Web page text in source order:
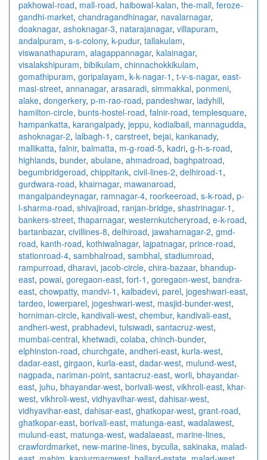
pakhowal-road, mall-road, haibowal-kalan, the-mall, feroze-
gandhi-market, chandragandhinagar, navalarnagar,
doaknagar, ashoknagar-3, natarajanagar, villapuram,
andalpuram, s-s-colony, k-pudur, tallakulam,
viswanathapuram, alagappannagar, kalainagar,
visalakshipuram, bibikulam, chinnachokkikulam,
gomathipuram, goripalayam, k-k-nagar-1 , t-v-s-nagar, east-
masi-street, annanagar, arasaradi, simmakkal, ponmeni,
alake, dongerkery, p-m-rao-road, pandeshwar, ladyhill,
hamilton-circle, bunts-hostel-road, falnir-road, templesquare,
hampankatta, karangalpady, jeppu, kodialbail, mannagudda,
ashoknagar-2, lalbagh-1 , carstreet, bejai, kankanady,
mallikatta, falnir, balmatta, m-g-road-5, kadri, g-h-s-road,
highlands, bunder, abulane, ahmadroad, baghpatroad,
begumbridgeroad, chippitank, civil-lines-2, delhiroad-1 ,
gurdwara-road, khairnagar, mawanaroad,
mangalpandeynagar, ramnagar-4, roorkeeroad, s-k-road, p-
l-sharma-road, shivajiroad, ranjan-bridge, shastrinagar-1 ,
bankers-street, thaparnagar, westernkutcheryroad, e-k-road,
bartanbazar, civillines-8, delhiroad, jawaharnagar-2, gmd-
road, kanth-road, kothiwalnagar, lajpatnagar, prince-road,
stationroad-4, sambhalroad, sambhal, stadiumroad,
rampurroad, dharavi, jacob-circle, chira-bazaar, bhandup-
east, powai, goregaon-east, fort-1 , goregaon-west, bandra-
east, chowpatty, mandvi-1 , kalbadevi, parel, jogeshwari-east,
tardeo, lowerparel, jogeshwari-west, masjid-bunder-west,
horniman-circle, kandivali-west, chembur, kandivali-east,
andheri-west, prabhadevi, tulsiwadi, santacruz-west,
mumbai-central, khetwadi, colaba, chinch-bunder,
elphinston-road, churchgate, andheri-east, kurla-west,
dadar-east, girgaon, kurla-east, dadar-west, mulund-west,
nagpada, nariman-point, santacruz-east, worli, bhayandar-
east, juhu, bhayandar-west, borivali-west, vikhroli-east, khar-
west, vikhroli-west, vidhyavihar-west, dahisar-west,
vidhyavihar-east, dahisar-east, ghatkopar-west, grant-road,
ghatkopar-east, borivali-east, matunga-east, wadalawest,
mulund-east, matunga-west, wadalaeast, marine-lines,
crawfordmarket, new-marine-lines, byculla, sakinaka, malad-